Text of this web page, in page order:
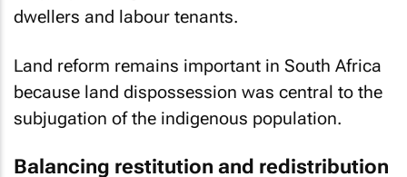
dwellers and labour tenants.
Land reform remains important in South Africa
because land dispossession was central to the
subjugation of the indigenous population.
Balancing restitution and redistribution